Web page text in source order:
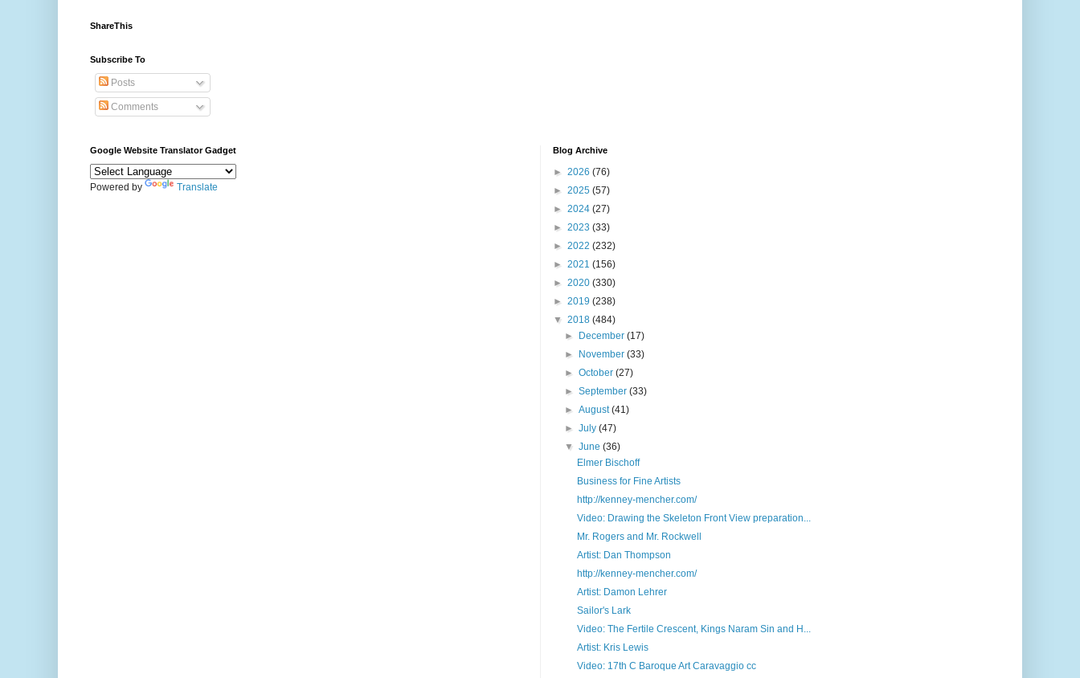
ShareThis
Subscribe To
Posts
Comments
Google Website Translator Gadget
Powered by Translate
Blog Archive
► 2026 (76)
► 2025 (57)
► 2024 (27)
► 2023 (33)
► 2022 (232)
► 2021 (156)
► 2020 (330)
► 2019 (238)
▼ 2018 (484)
►
December(17)
►
November(33)
►October(27)
►September(33)
►August(41)
►July(47)
▼June(36)
Elmer Bischoff
Business for Fine Artists
http://kenney-mencher.com/
Video: Drawing the Skeleton Front View preparation...
Mr. Rogers and Mr. Rockwell
Artist: Dan Thompson
http://kenney-mencher.com/
Artist: Damon Lehrer
Sailor's Lark
Video: The Fertile Crescent, Kings Naram Sin and H...
Artist: Kris Lewis
Video: 17th C Baroque Art Caravaggio cc